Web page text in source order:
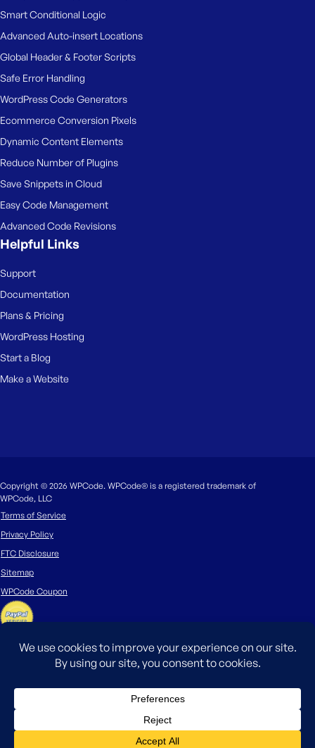
Smart Conditional Logic
Advanced Auto-insert Locations
Global Header & Footer Scripts
Safe Error Handling
WordPress Code Generators
Ecommerce Conversion Pixels
Dynamic Content Elements
Reduce Number of Plugins
Save Snippets in Cloud
Easy Code Management
Advanced Code Revisions
Helpful Links
Support
Documentation
Plans & Pricing
WordPress Hosting
Start a Blog
Make a Website
Copyright © 2026 WPCode. WPCode® is a registered trademark of
WPCode, LLC
Terms of Service
Privacy Policy
FTC Disclosure
Sitemap
WPCode Coupon
The WordPress® trademark is the intellectual property of the WordPress
Foundation. Uses of the WordPress®, names in this website are for
identification purposes only and do not imply an endorsement by
WordPress Foundation. WPCode is not endorsed or owned by, or affiliated